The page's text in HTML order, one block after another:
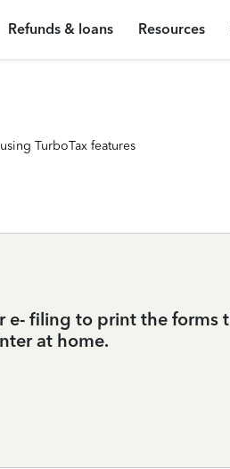
Refunds & loans Resources
TurboTax features
e- filing to print the forms
at home.